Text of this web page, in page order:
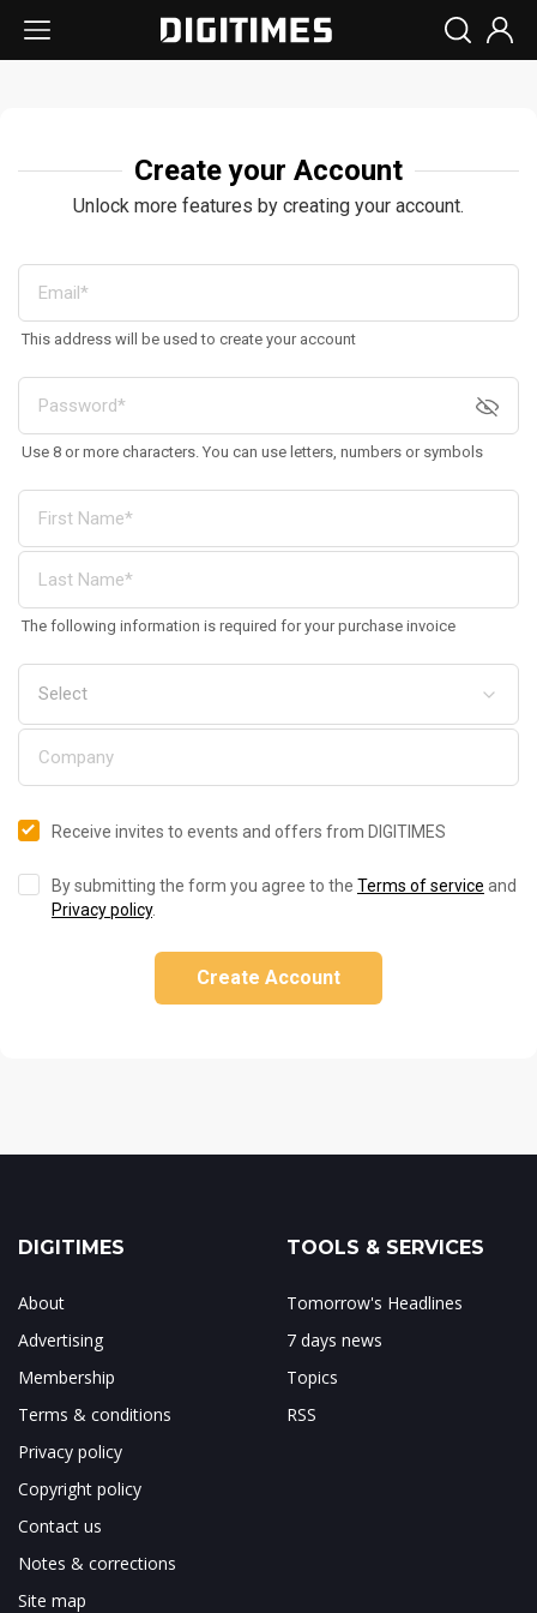
Create your Account
Unlock more features by creating your account.
This address will be used to create your account
Use 8 or more characters. You can use letters, numbers or symbols
The following information is required for your purchase invoice
Receive invites to events and offers from DIGITIMES
By submitting the form you agree to the Terms of service and
Privacy policy.
Create Account
DIGITIMES
About
Advertising
Membership
Terms & conditions
Privacy policy
Copyright policy
Contact us
Notes & corrections
Site map
TOOLS & SERVICES
Tomorrow's Headlines
7 days news
Topics
RSS